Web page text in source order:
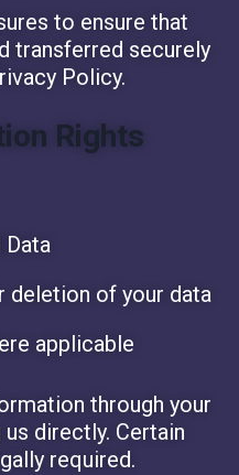
to ensure that
transferred securely
Policy.
Rights
deletion of your data
applicable
through your
directly. Certain
required.